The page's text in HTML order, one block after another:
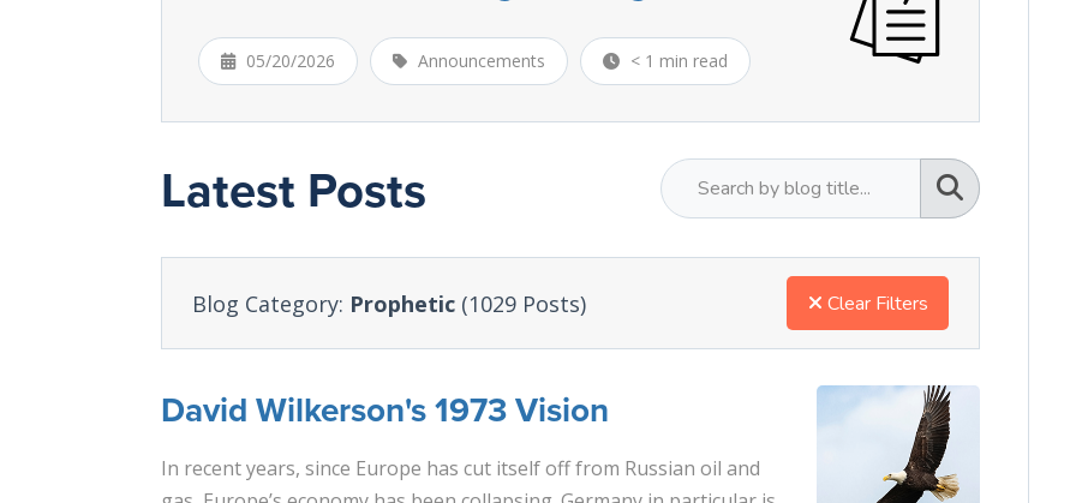
05/20/2026 Announcements < 1 min read
Latest Posts
Blog Category: Prophetic (1029 Posts) Clear Filters
David Wilkerson's 1973 Vision
In recent years, since Europe has cut itself off from Russian oil and